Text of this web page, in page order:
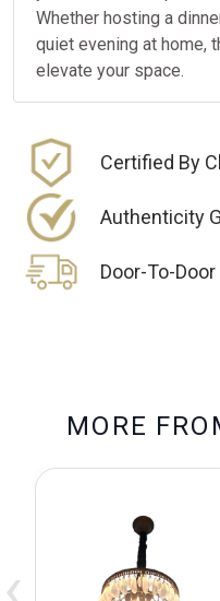
Whether hosting a
quiet evening at home,
elevate your space.
Certified By
Authenticity
Door-To-
MO RE FRO